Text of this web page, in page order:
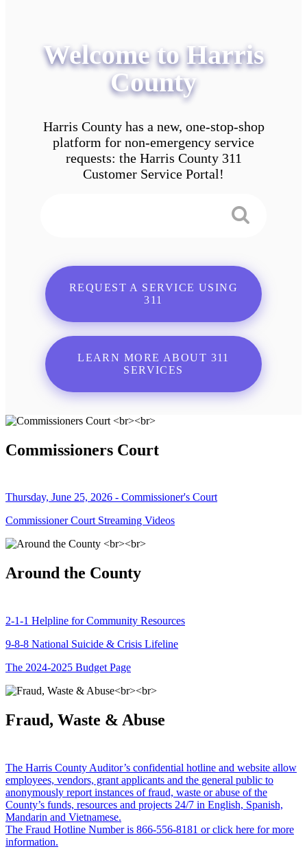
Welcome to Harris
County
Harris County has a new, one-stop-shop
platform for non-emergency service
requests: the Harris County 311
Customer Service Portal!
REQUEST A SERVICE USING
311
LEARN MORE ABOUT 311
SERVICES
Commissioners Court
Thursday, June 25, 2026 - Commissioner's Court
Commissioner Court Streaming Videos
Around the County
2-1-1 Helpline for Community Resources
9-8-8 National Suicide & Crisis Lifeline
The 2024-2025 Budget Page
Fraud, Waste & Abuse
The Harris County Auditor’s confidential hotline and website allow
employees, vendors, grant applicants and the general public to
anonymously report instances of fraud, waste or abuse of the
County’s funds, resources and projects 24/7 in English, Spanish,
Mandarin and Vietnamese.
The Fraud Hotline Number is 866-556-8181 or click here for more
information.